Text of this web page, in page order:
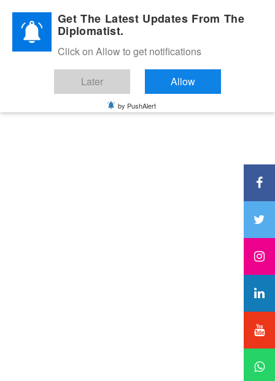
Diplomatic Nite 2026Get The Latest Updates From The
Diplomatist.
Click on Allow to get notifications
Later Allow
by PushAlert